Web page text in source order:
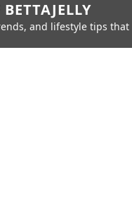
and lifestyle tips that